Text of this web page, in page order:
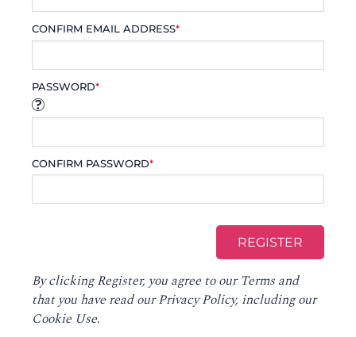
CONFIRM EMAIL ADDRESS*
PASSWORD*
CONFIRM PASSWORD*
By clicking Register, you agree to ourTerms and
that you have read ourPrivacy Policy, including our
Cookie Use.